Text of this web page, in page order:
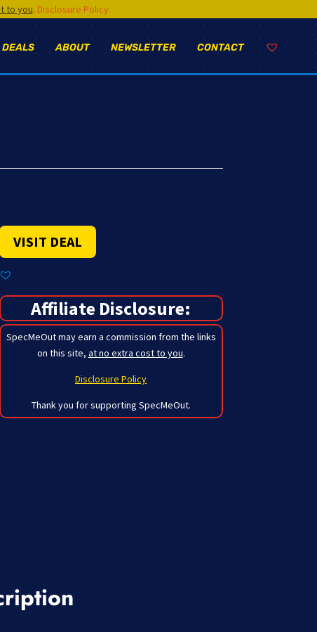
to you. Disclosure Policy
CONTACT
NEWSLETTER
ABOUT
DEALS
VISIT DEAL
Affiliate Disclosure:
SpecMeOut may earn a commission from the links
on this site, at no extra cost to you.
Disclosure Policy
Thank you for supporting SpecMeOut.